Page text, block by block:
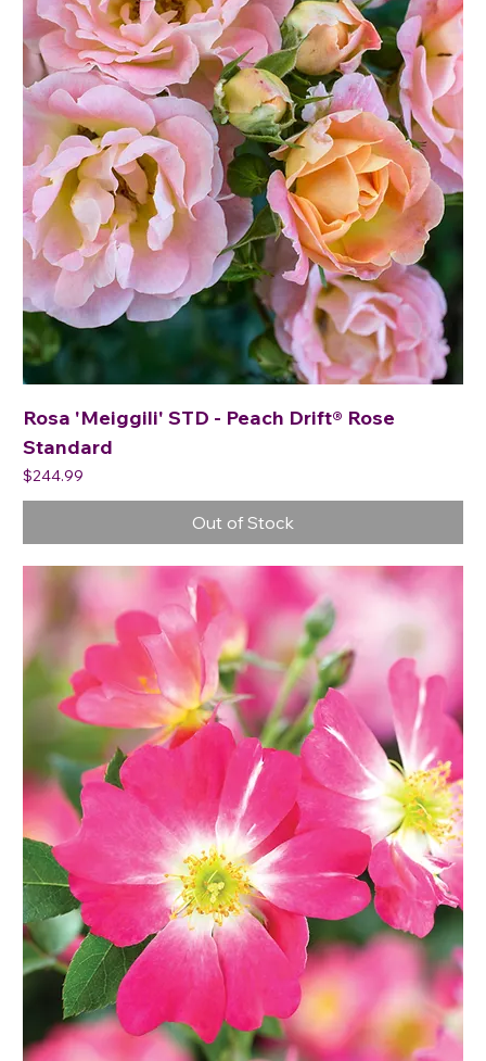
Rosa 'Meiggili' STD - Peach Drift® Rose
Standard
Price
$244.99
Out of Stock